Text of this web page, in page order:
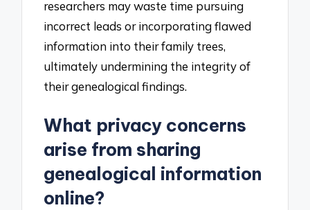
researchers may waste time pursuing
incorrect leads or incorporating flawed
information into their family trees,
ultimately undermining the integrity of
their genealogical findings.
What privacy concerns
arise from sharing
genealogical information
online?